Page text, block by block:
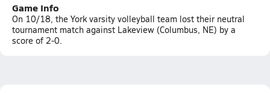
Game Info
On 10/18, the York varsity volleyball team lost their neutral
tournament match against Lakeview (Columbus, NE) by a
score of 2-0.